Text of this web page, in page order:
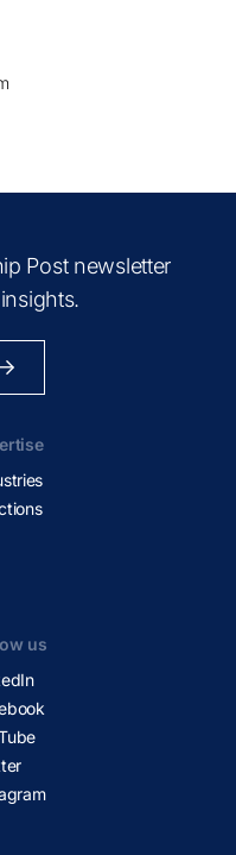
Post newsletter
us